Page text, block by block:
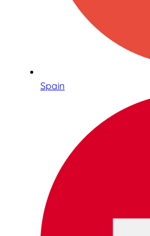
Spain